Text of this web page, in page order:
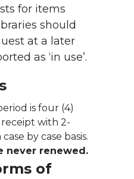
for items
should
at a later
as ‘in use’.
is four (4)
with 2-
by case basis.
never renewed.
of